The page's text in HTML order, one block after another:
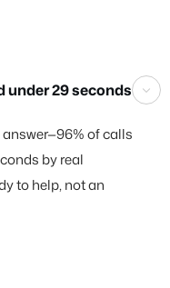
under 29 seconds
of calls
by real
to help, not an